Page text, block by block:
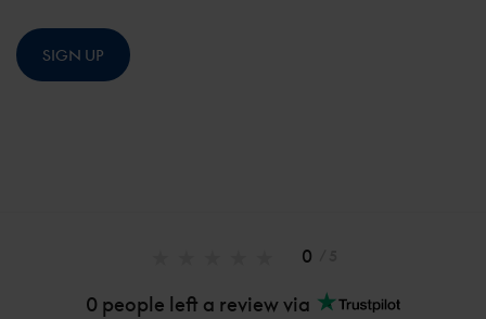
0
0 people left a review via